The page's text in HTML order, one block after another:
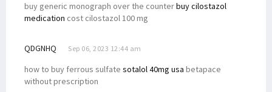
buy generic monograph over the counterbuy cilostazol
medication cost cilostazol 100 mg
QDGNHQ Sep 06, 2023 12:44 am
how to buy ferrous sulfate sotalol 40mg usa betapace
without prescription